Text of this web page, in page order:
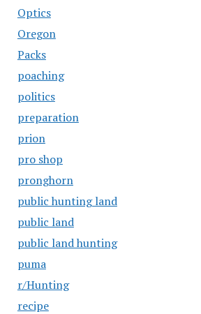
Optics
Oregon
Packs
poaching
politics
preparation
prion
pro shop
pronghorn
public hunting land
public land
public land hunting
puma
r/Hunting
recipe